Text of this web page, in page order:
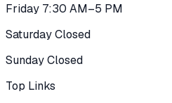
Friday 7:30 AM–5 PM
Saturday Closed
Sunday Closed
Top Links